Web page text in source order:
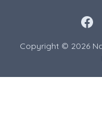
Copyright © 2026